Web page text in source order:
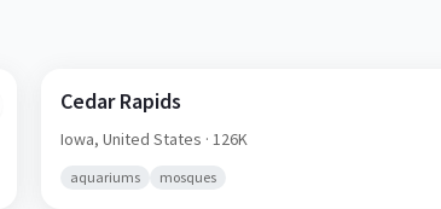
Cedar Rapids
Iowa,United States · 126K
aquariums mosques